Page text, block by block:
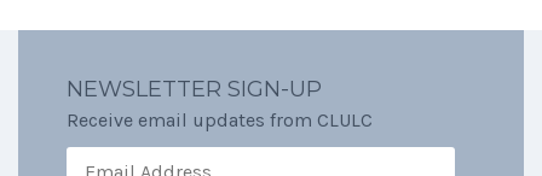
NEWSLETTER SIGN-UP
Receive email updates from CLULC